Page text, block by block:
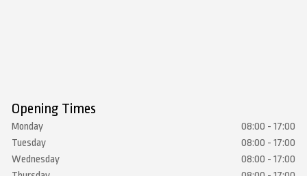
Opening Times
Monday
08:00 - 17:00
Tuesday
08:00 - 17:00
Wednesday
08:00 - 17:00